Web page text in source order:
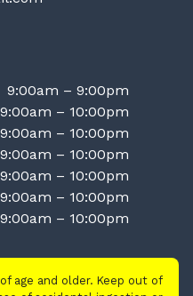
9:00am – 9:00pm
9:00am – 10:00pm
9:00am – 10:00pm
9:00am – 10:00pm
9:00am – 10:00pm
9:00am – 10:00pm
9:00am – 10:00pm
age and older. Keep out of